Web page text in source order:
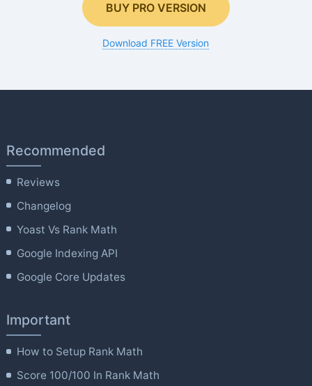
BUY PRO VERSION
Download FREE Version
Recommended
Reviews
Changelog
Yoast Vs Rank Math
Google Indexing API
Google Core Updates
Important
How to Setup Rank Math
Score 100/100 In Rank Math